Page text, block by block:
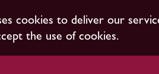
cookies to deliver our
the use of cookies.